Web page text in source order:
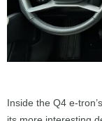
Inside the Q4 e-